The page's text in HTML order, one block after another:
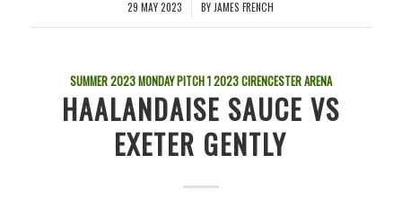
29 MAY 2023
/ BY JAMES FRENCH
SUMMER 2023 MONDAY PITCH 12023CIRENCESTER ARENA
HAALANDAISE SAUCE VS
EXETER GENTLY